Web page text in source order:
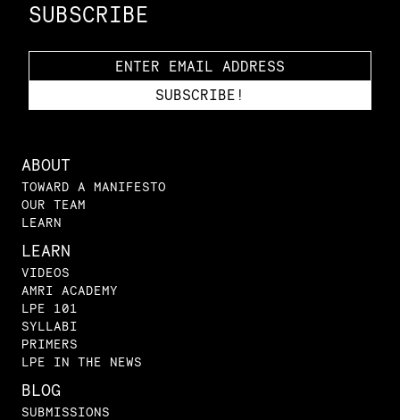
SUBSCRIBE
ABOUT
TOWARD A MANIFESTO
OUR TEAM
LEARN
LEARN
VIDEOS
AMRI ACADEMY
LPE 101
SYLLABI
PRIMERS
LPE IN THE NEWS
BLOG
SUBMISSIONS